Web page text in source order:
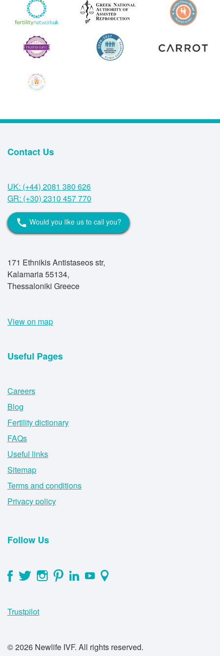
Contact Us
UK: (+44) 2081 380 626
GR: (+30) 2310 457 770
call Would you like us to call you?
171 Ethnikis Antistaseos str,
Kalamaria 55134,
Thessaloniki Greece
View on map
Useful Pages
Careers
Blog
Fertility dictionary
FAQs
Useful links
Sitemap
Terms and conditions
Privacy policy
Follow Us
Trustpilot
© 2026 Newlife IVF. All rights reserved.